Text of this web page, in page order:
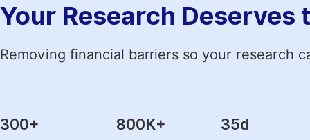
Your Research Deserves
Removing financial barriers so your research
300+ 800K+ 35d